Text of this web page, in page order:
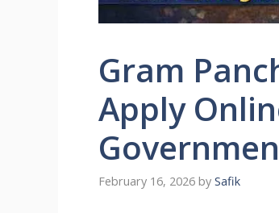
Gram
Apply
February 16, 2026 by Safik